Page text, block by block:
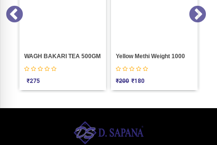
WAGH BAKARI TEA 500GM
275
Yellow Methi Weight 1000
200 ₹180